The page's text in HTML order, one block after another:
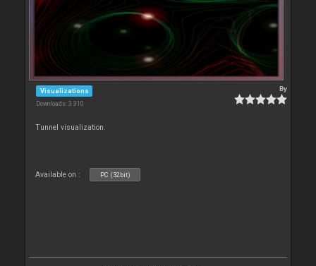
Visualizations
Downloads: 3 310
By
Tunnel visualization.
Available on : PC (32bit)